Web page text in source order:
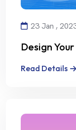
23 Jan ,
Design
Read Details